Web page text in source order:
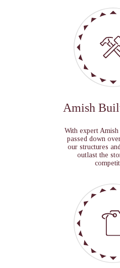
Amish
With expert
passed down
our structures
outlast the